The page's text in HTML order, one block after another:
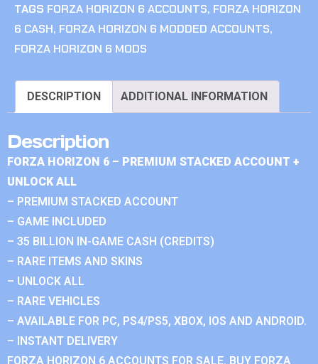
TAGS FORZA HORIZON 6 ACCOUNTS, FORZA HORIZON
6 CASH, FORZA HORIZON 6 MODDED ACCOUNTS,
FORZA HORIZON 6 MODS
DESCRIPTION ADDITIONAL INFORMATION
Description
FORZA HORIZON 6 – PREMIUM STACKED ACCOUNT +
UNLOCK ALL
– PREMIUM STACKED ACCOUNT
– GAME INCLUDED
– 35 BILLION IN-GAME CASH (CREDITS)
– RARE ITEMS AND SKINS
– UNLOCK ALL
– RARE VEHICLES
– AVAILABLE FOR PC, PS4/PS5, XBOX, IOS AND ANDROID.
– INSTANT DELIVERY
FORZA HORIZON 6 ACCOUNTS FOR SALE. BUY FORZA